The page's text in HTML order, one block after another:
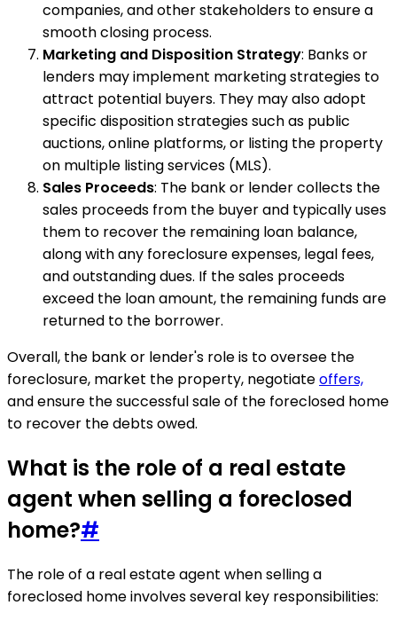
companies, and other stakeholders to ensure a
smooth closing process.
Marketing and Disposition Strategy: Banks or
lenders may implement marketing strategies to
attract potential buyers. They may also adopt
specific disposition strategies such as public
auctions, online platforms, or listing the property
on multiple listing services (MLS).
Sales Proceeds: The bank or lender collects the
sales proceeds from the buyer and typically uses
them to recover the remaining loan balance,
along with any foreclosure expenses, legal fees,
and outstanding dues. If the sales proceeds
exceed the loan amount, the remaining funds are
returned to the borrower.
Overall, the bank or lender's role is to oversee the
foreclosure, market the property, negotiateoffers,
and ensure the successful sale of the foreclosed home
to recover the debts owed.
What is the role of a real estate
agent when selling a foreclosed
home?#
The role of a real estate agent when selling a
foreclosed home involves several key responsibilities: